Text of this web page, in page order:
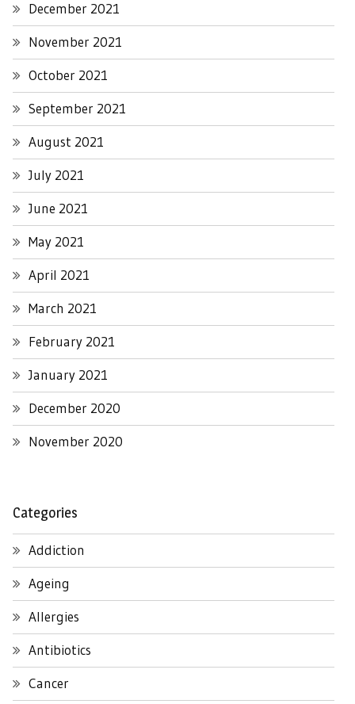
December 2021
November 2021
October 2021
September 2021
August 2021
July 2021
June 2021
May 2021
April 2021
March 2021
February 2021
January 2021
December 2020
November 2020
Categories
Addiction
Ageing
Allergies
Antibiotics
Cancer